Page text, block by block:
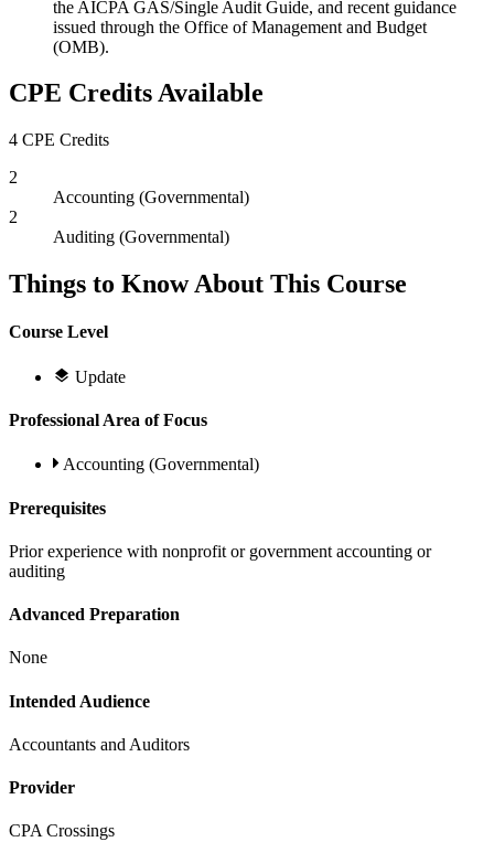
the AICPA GAS/Single Audit Guide, and recent guidance
issued through the Office of Management and Budget
(OMB).
CPE Credits Available
4 CPE Credits
2
Accounting (Governmental)
2
Auditing (Governmental)
Things to Know About This Course
Course Level
Update
Professional Area of Focus
Accounting (Governmental)
Prerequisites
Prior experience with nonprofit or government accounting or
auditing
Advanced Preparation
None
Intended Audience
Accountants and Auditors
Provider
CPA Crossings